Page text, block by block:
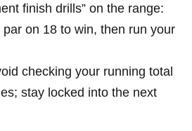
finish drills” on the range:
on 18 to win, then run your
checking your running total
stay⁣ locked into the next